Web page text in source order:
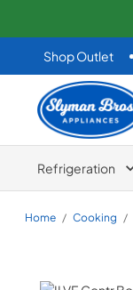
Shop Outlet
Slyman Bros
Refrigeration
Home / Cooking /